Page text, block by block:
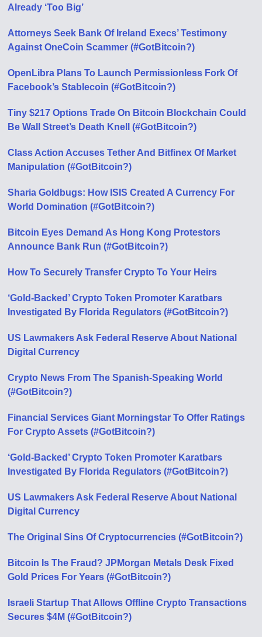
Already ‘Too Big’
Attorneys Seek Bank Of Ireland Execs’ Testimony
Against OneCoin Scammer (#GotBitcoin?)
OpenLibra Plans To Launch Permissionless Fork Of
Facebook’s Stablecoin (#GotBitcoin?)
Tiny $217 Options Trade On Bitcoin Blockchain Could
Be Wall Street’s Death Knell (#GotBitcoin?)
Class Action Accuses Tether And Bitfinex Of Market
Manipulation (#GotBitcoin?)
Sharia Goldbugs: How ISIS Created A Currency For
World Domination (#GotBitcoin?)
Bitcoin Eyes Demand As Hong Kong Protestors
Announce Bank Run (#GotBitcoin?)
How To Securely Transfer Crypto To Your Heirs
‘Gold-Backed’ Crypto Token Promoter Karatbars
Investigated By Florida Regulators (#GotBitcoin?)
US Lawmakers Ask Federal Reserve About National
Digital Currency
Crypto News From The Spanish-Speaking World
(#GotBitcoin?)
Financial Services Giant Morningstar To Offer Ratings
For Crypto Assets (#GotBitcoin?)
‘Gold-Backed’ Crypto Token Promoter Karatbars
Investigated By Florida Regulators (#GotBitcoin?)
US Lawmakers Ask Federal Reserve About National
Digital Currency
The Original Sins Of Cryptocurrencies (#GotBitcoin?)
Bitcoin Is The Fraud? JPMorgan Metals Desk Fixed
Gold Prices For Years (#GotBitcoin?)
Israeli Startup That Allows Offline Crypto Transactions
Secures $4M (#GotBitcoin?)